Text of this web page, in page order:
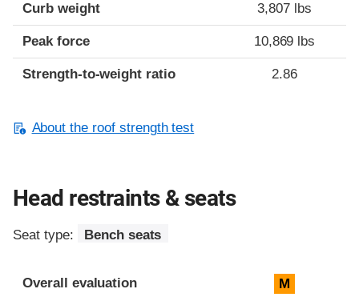
Curb weight 3,807 lbs
Peak force 10,869 lbs
Strength-to-weight ratio 2.86
About the roof strength test
Head restraints & seats
Seat type: Bench seats
Overall evaluation M